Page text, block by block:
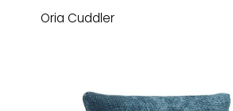
Oria Cuddler